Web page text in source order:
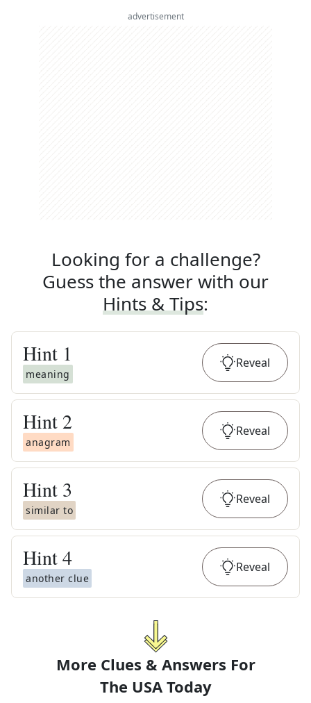
advertisement
Looking for a challenge?
Guess the answer with our
Hints & Tips:
Hint 1
meaning
Reveal
Hint 2
anagram
Reveal
Hint 3
similar to
Reveal
Hint4
another clue
Reveal
More Clues & Answers For
The USA Today